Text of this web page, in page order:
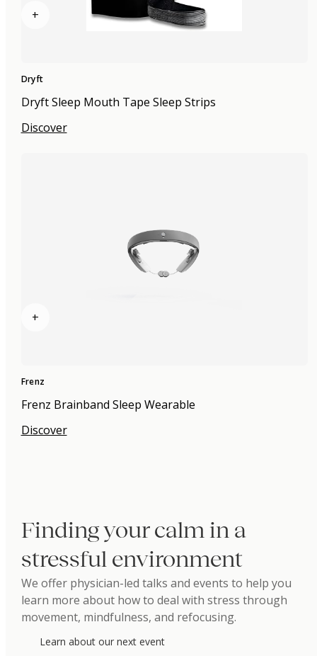
+
Dryft
Dryft Sleep Mouth Tape Sleep Strips
Discover
+
Frenz
Frenz Brainband Sleep Wearable
Discover
Finding your calm in a
stressful environment
We offer physician-led talks and events to help you
learn more about how to deal with stress through
movement, mindfulness, and refocusing.
Learn about our next event